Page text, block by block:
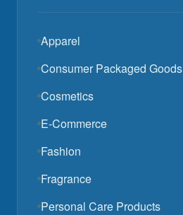
Apparel
Consumer Packaged Goods
Cosmetics
E-Commerce
Fashion
Fragrance
Personal Care Products